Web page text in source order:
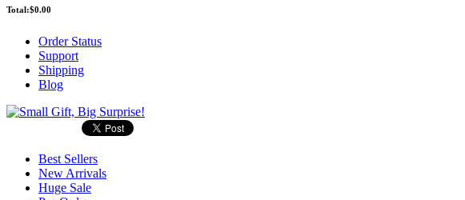
Total:$0.00
Order Status
Support
Shipping
Blog
Best Sellers
New Arrivals
Huge Sale